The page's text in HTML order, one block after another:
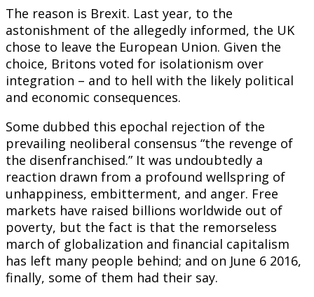
The reason is Brexit. Last year, to the
astonishment of the allegedly informed, the UK
chose to leave the European Union. Given the
choice, Britons voted for isolationism over
integration – and to hell with the likely political
and economic consequences.
Some dubbed this epochal rejection of the
prevailing neoliberal consensus “the revenge of
the disenfranchised.” It was undoubtedly a
reaction drawn from a profound wellspring of
unhappiness, embitterment, and anger. Free
markets have raised billions worldwide out of
poverty, but the fact is that the remorseless
march of globalization and financial capitalism
has left many people behind; and on June 6 2016,
finally, some of them had their say.